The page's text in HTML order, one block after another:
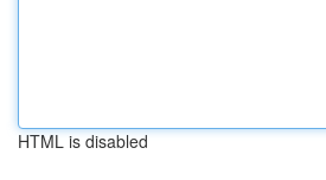
HTML is disabled